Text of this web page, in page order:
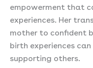
empowerment that
experiences. Her
mother to confident
birth experiences
supporting others.